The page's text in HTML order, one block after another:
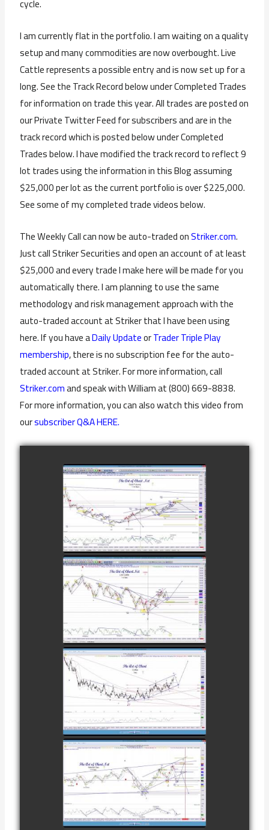
cycle.
I am currently flat in the portfolio. I am waiting on a quality
setup and many commodities are now overbought. Live
Cattle represents a possible entry and is now set up for a
long. See the Track Record below under Completed Trades
for information on trade this year. All trades are posted on
our Private Twitter Feed for subscribers and are in the
track record which is posted below under Completed
Trades below. I have modified the track record to reflect 9
lot trades using the information in this Blog assuming
$25,000 per lot as the current portfolio is over $225,000.
See some of my completed trade videos below.
The Weekly Call can now be auto-traded onStriker.com.
Just call Striker Securities and open an account of at least
$25,000 and every trade I make here will be made for you
automatically there. I am planning to use the same
methodology and risk management approach with the
auto-traded account at Striker that I have been using
here. If you have aDaily UpdateorTrader Triple Play
membership, there is no subscription fee for the auto-
traded account at Striker. For more information, call
Striker.comand speak with William at (800) 669-8838.
For more information, you can also watch this video from
oursubscriber Q&A HERE.
COMPLETED
TRADE IN GOLD
AS OF
FEBRUARY 8TH
watch video
COMPLETED
TRADE IN
CATTLE AS OF
NOVEMBER
28TH
watch video
COMPLETED
TRADE IN
COFFEE AS OF
DECEMBER
12TH
watch video
COMPLETED
TRADE IN
NATURAL GAS
AS OF JANUARY
watch video